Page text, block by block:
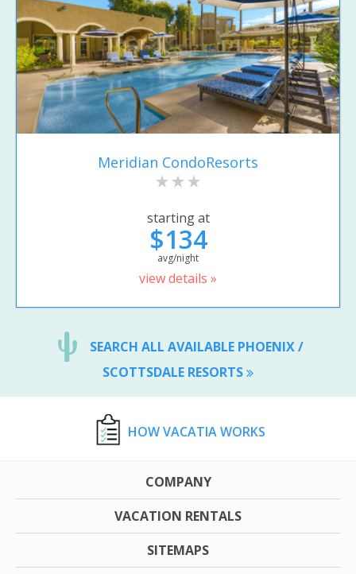
Meridian CondoResorts
starting at
$134
avg/night
view details »
SEARCH ALL AVAILABLE PHOENIX /
SCOTTSDALE RESORTS
HOW VACATIA WORKS
COMPANY
VACATION RENTALS
SITEMAPS